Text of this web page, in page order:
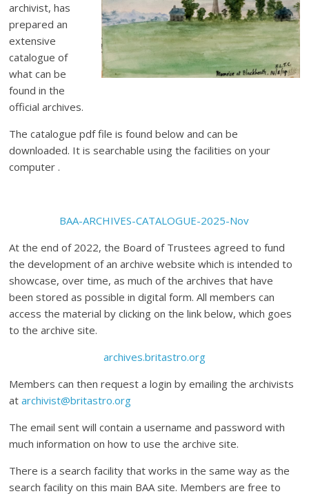
archivist, has
prepared an
extensive
catalogue of
what can be
found in the
official archives.
The catalogue pdf file is found below and can be
downloaded. It is searchable using the facilities on your
computer .
BAA-ARCHIVES-CATALOGUE-2025-Nov
At the end of 2022, the Board of Trustees agreed to fund
the development of an archive website which is intended to
showcase, over time, as much of the archives that have
been stored as possible in digital form. All members can
access the material by clicking on the link below, which goes
to the archive site.
archives.britastro.org
Members can then request a login by emailing the archivists
atarchivist@britastro.org
The email sent will contain a username and password with
much information on how to use the archive site.
There is a search facility that works in the same way as the
search facility on this main BAA site. Members are free to